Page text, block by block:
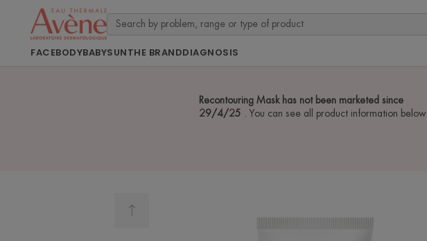
FACEBODYBABYSUNTHE BRANDDIAGNOSIS
Recontouring Mask has not been marketed since
29/4/25
. You can see all product information below.